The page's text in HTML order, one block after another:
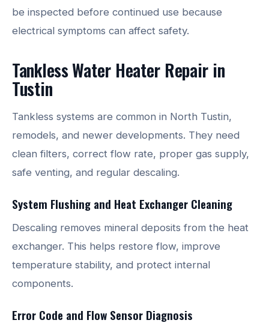
be inspected before continued use because
electrical symptoms can affect safety.
Tankless Water Heater Repair in
Tustin
Tankless systems are common in North Tustin,
remodels, and newer developments. They need
clean filters, correct flow rate, proper gas supply,
safe venting, and regular descaling.
System Flushing and Heat Exchanger Cleaning
Descaling removes mineral deposits from the heat
exchanger. This helps restore flow, improve
temperature stability, and protect internal
components.
Error Code and Flow Sensor Diagnosis